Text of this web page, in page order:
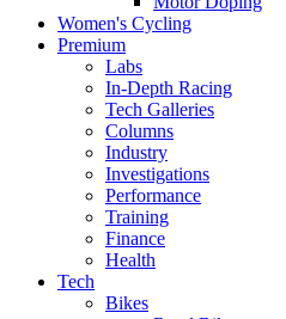
Women's Cycling
Premium
Labs
In-Depth Racing
Tech Galleries
Columns
Industry
Investigations
Performance
Training
Finance
Health
Tech
Bikes